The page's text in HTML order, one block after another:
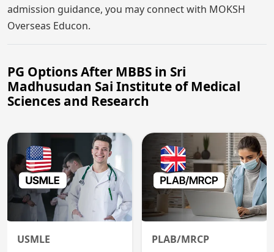
admission guidance, you may connect with MOKSH
Overseas Educon.
PG Options After MBBS in Sri
Madhusudan Sai Institute of Medical
Sciences and Research
USMLE
PLAB/MRCP